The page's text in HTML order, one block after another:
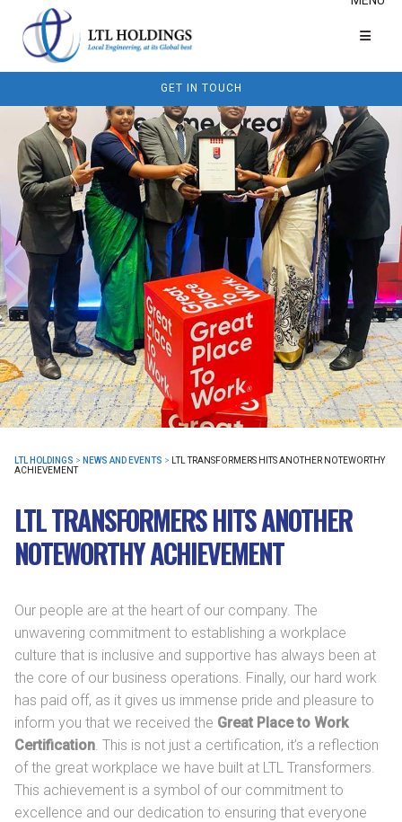
GET IN TOUCH
LTL HOLDINGS > NEWS AND EVENTS >
LTL TRANSFORMERS HITS ANOTHER NOTEWORTHY
ACHIEVEMENT
LTL TRANSFORMERS HITS ANOTHER
NOTEWORTHY ACHIEVEMENT
Our people are at the heart of our company. The
unwavering commitment to establishing a workplace
culture that is inclusive and supportive has always been at
the core of our business operations. Finally, our hard work
has paid off, as it gives us immense pride and pleasure to
inform you that we received the Great Place to Work
Certification . This is not just a certification, it’s a reflection
of the great workplace we have built at LTL Transformers.
This achievement is a symbol of our commitment to
excellence and our dedication to ensuring that everyone